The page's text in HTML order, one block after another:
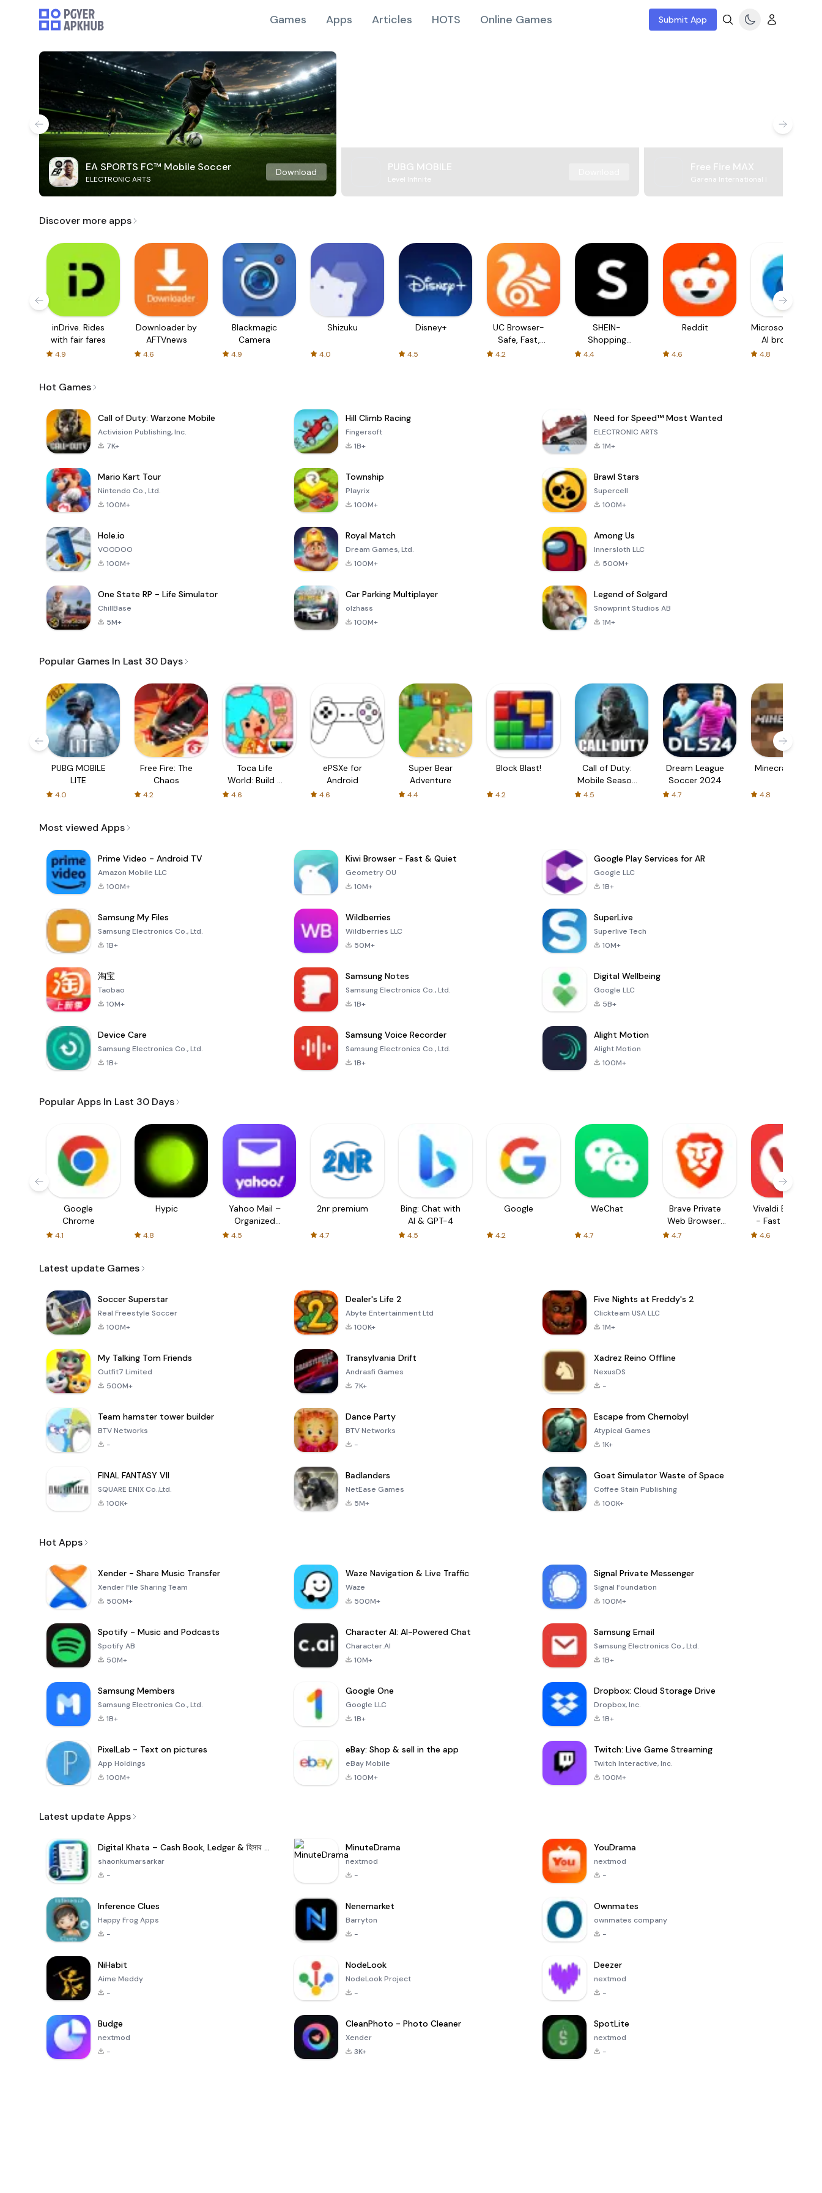
Games Apps Articles HOTS Online Games Submit App
EA SPORTS FC™ Mobile Soccer
ELECTRONIC ARTS
Download PUBG MOBILE
Level Infinite
Free Fire MAX
Garena International I
Discover more apps
inDrive. Rides
with fair fares
4.9
Downloader by
AFTVnews
4.6
Blackmagic
Camera
4.9
Shizuku
4.0
Disney+
4.5
UC Browser-
Safe, Fast,
Private
4.2
SHEIN-
Shopping
4.4
Reddit
4.6
Microsoft Edge:
AI browser
4.8
Hot Games
Call of Duty: Warzone Mobile
Activision Publishing, Inc.
7K+
Hill Climb Racing
Fingersoft
1B+
Need for Speed™ Most Wanted
ELECTRONIC ARTS
1M+
Mario Kart Tour
Nintendo Co., Ltd.
100M+
Township
Playrix
100M+
Brawl Stars
Supercell
100M+
Hole.io
VOODOO
100M+
Royal Match
Dream Games, Ltd.
100M+
Among Us
Innersloth LLC
500M+
One State RP - Life Simulator
ChillBase
5M+
Car Parking Multiplayer
olzhass
100M+
Legend of Solgard
Snowprint Studios AB
1M+
Popular Games In Last 30 Days
PUBG MOBILE
LITE
4.0
Free Fire: The
Chaos
4.2
Toca Life
World: Build a
4.6
ePSXe for
Android
4.6
Super Bear
Adventure
4.4
Block Blast!
4.2
Call of Duty:
Mobile Season
4.5
Dream League
Soccer 2024
4.7
Minecraft Trial
4.8
Most viewed Apps
Prime Video - Android TV
Amazon Mobile LLC
100M+
Kiwi Browser - Fast & Quiet
Geometry OU
10M+
Google Play Services for AR
Google LLC
1B+
Samsung My Files
Samsung Electronics Co., Ltd.
1B+
Wildberries
Wildberries LLC
50M+
SuperLive
Superlive Tech
10M+
淘宝
Taobao
10M+
Samsung Notes
Samsung Electronics Co., Ltd.
1B+
Digital Wellbeing
Google LLC
5B+
Device Care
Samsung Electronics Co., Ltd.
1B+
Samsung Voice Recorder
Samsung Electronics Co., Ltd.
1B+
Alight Motion
Alight Motion
100M+
Popular Apps In Last 30 Days
Google
Chrome
4.1
Hypic
4.8
Yahoo Mail –
Organized
4.5
2nr premium
4.7
Bing: Chat with
AI & GPT-4
4.5
Google
4.2
WeChat
4.7
Brave Private
Web Browser,
4.7
Vivaldi Browser
- Fast & Safe
4.6
Latest update Games
Soccer Superstar
Real Freestyle Soccer
100M+
Dealer's Life 2
Abyte Entertainment Ltd
100K+
Five Nights at Freddy's 2
Clickteam USA LLC
1M+
My Talking Tom Friends
Outfit7 Limited
500M+
Transylvania Drift
Andrasfi Games
7K+
Xadrez Reino Offline
NexusDS
-
Team hamster tower builder
BTV Networks
-
Dance Party
BTV Networks
-
Escape from Chernobyl
Atypical Games
1K+
FINAL FANTASY VII
SQUARE ENIX Co.,Ltd.
100K+
Badlanders
NetEase Games
5M+
Goat Simulator Waste of Space
Coffee Stain Publishing
100K+
Hot Apps
Xender - Share Music Transfer
Xender File Sharing Team
500M+
Waze Navigation & Live Traffic
Waze
500M+
Signal Private Messenger
Signal Foundation
100M+
Spotify - Music and Podcasts
Spotify AB
50M+
Character AI: AI-Powered Chat
Character.AI
10M+
Samsung Email
Samsung Electronics Co., Ltd.
1B+
Samsung Members
Samsung Electronics Co., Ltd.
1B+
Google One
Google LLC
1B+
Dropbox: Cloud Storage Drive
Dropbox, Inc.
1B+
PixelLab - Text on pictures
App Holdings
100M+
eBay: Shop & sell in the app
eBay Mobile
100M+
Twitch: Live Game Streaming
Twitch Interactive, Inc.
100M+
Latest update Apps
Digital Khata – Cash Book, Ledger & হিসাব খাতা
shaonkumarsarkar
-
MinuteDrama
nextmod
-
YouDrama
nextmod
-
Inference Clues
Happy Frog Apps
-
Nenemarket
Barryton
-
Ownmates
ownmates company
-
NiHabit
Aime Meddy
-
NodeLook
NodeLook Project
-
Deezer
nextmod
-
Budge
nextmod
-
CleanPhoto - Photo Cleaner
Xender
3K+
SpotLite
nextmod
-